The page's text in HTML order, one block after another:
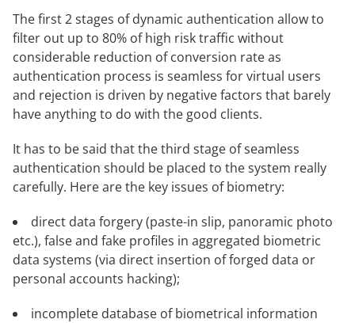
The first 2 stages of dynamic authentication allow to
filter out up to 80% of high risk traffic without
considerable reduction of conversion rate as
authentication process is seamless for virtual users
and rejection is driven by negative factors that barely
have anything to do with the good clients.
It has to be said that the third stage of seamless
authentication should be placed to the system really
carefully. Here are the key issues of biometry:
direct data forgery (paste-in slip, panoramic photo
etc.), false and fake profiles in aggregated biometric
data systems (via direct insertion of forged data or
personal accounts hacking);
incomplete database of biometrical information